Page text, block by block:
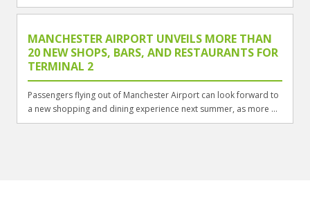
MANCHESTER AIRPORT UNVEILS MORE THAN
20 NEW SHOPS, BARS, AND RESTAURANTS FOR
TERMINAL 2
Passengers flying out of Manchester Airport can look forward to
a new shopping and dining experience next summer, as more ...